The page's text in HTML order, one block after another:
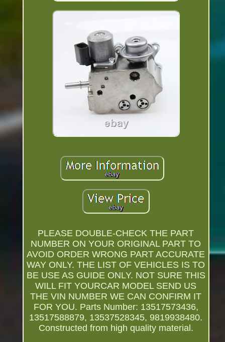
PLEASE DOUBLE-CHECK THE PART
NUMBER ON YOUR ORIGINAL PART TO
AVOID ORDER WRONG PART ACCURATE
WAY ONLY. THE LIST OF VEHICLES IS TO
BE USE AS GUIDE ONLY. NOT SURE THIS
WILL FIT YOURCAR MODEL SEND US
THE VIN NUMBER WE CAN CONFIRM IT
FOR YOU. Parts Number: 13517573436,
13517588879, 13537528345, 9819938480.
Constructed from high quality material.